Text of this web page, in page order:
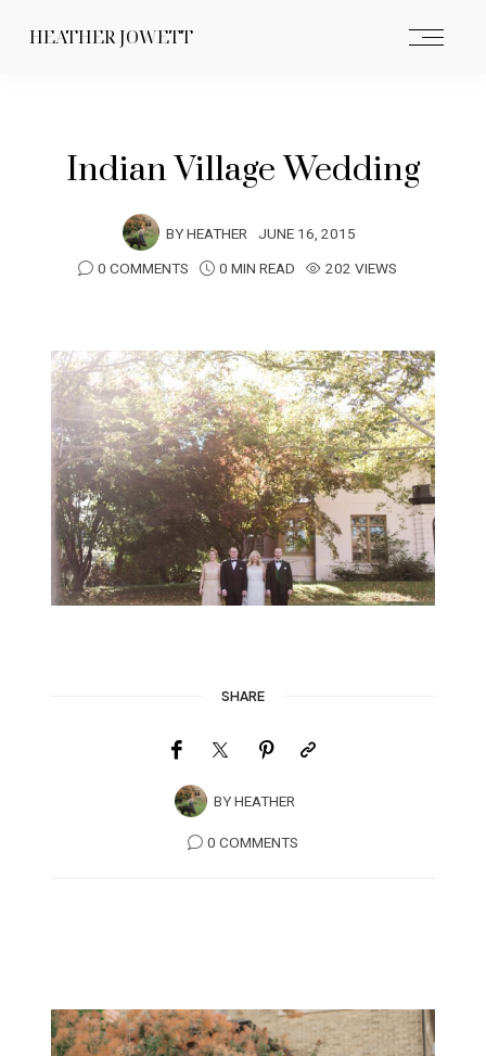
HEATHER JOWETT
Indian Village Wedding
BYHEATHER JUNE 16, 2015
0 COMMENTS
0 MIN READ 202 VIEWS
SHARE
BYHEATHER
0 COMMENTS